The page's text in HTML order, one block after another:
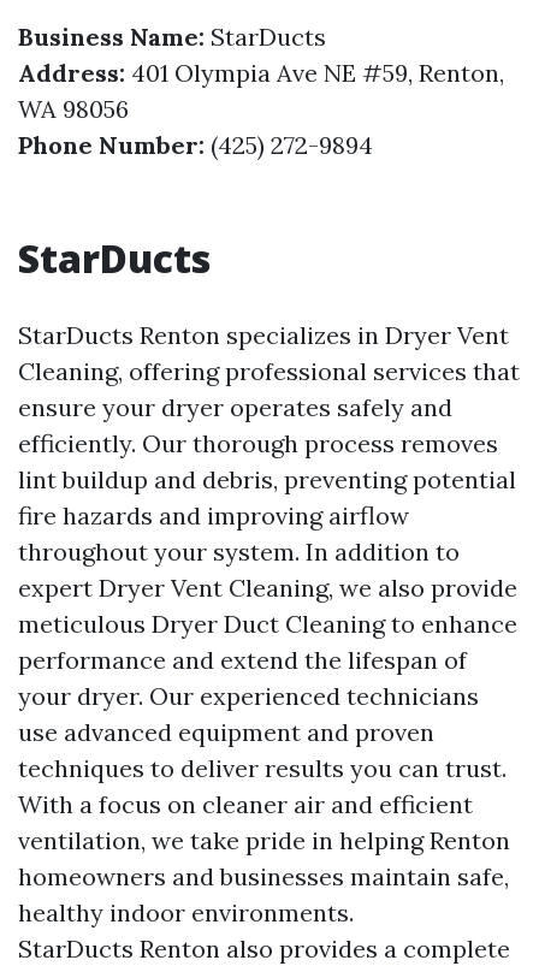
Business Name: StarDucts
Address: 401 Olympia Ave NE #59, Renton,
WA 98056
Phone Number: (425) 272-9894
StarDucts
StarDucts Renton specializes in Dryer Vent
Cleaning, offering professional services that
ensure your dryer operates safely and
efficiently. Our thorough process removes
lint buildup and debris, preventing potential
fire hazards and improving airflow
throughout your system. In addition to
expert Dryer Vent Cleaning, we also provide
meticulous Dryer Duct Cleaning to enhance
performance and extend the lifespan of
your dryer. Our experienced technicians
use advanced equipment and proven
techniques to deliver results you can trust.
With a focus on cleaner air and efficient
ventilation, we take pride in helping Renton
homeowners and businesses maintain safe,
healthy indoor environments.
StarDucts Renton also provides a complete